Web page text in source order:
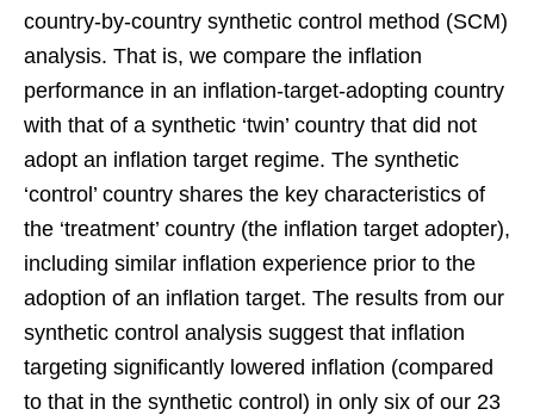
country-by-country synthetic control method (SCM)
analysis. That is, we compare the inflation
performance in an inflation-target-adopting country
with that of a synthetic ‘twin’ country that did not
adopt an inflation target regime. The synthetic
‘control’ country shares the key characteristics of
the ‘treatment’ country (the inflation target adopter),
including similar inflation experience prior to the
adoption of an inflation target. The results from our
synthetic control analysis suggest that inflation
targeting significantly lowered inflation (compared
to that in the synthetic control) in only six of our 23